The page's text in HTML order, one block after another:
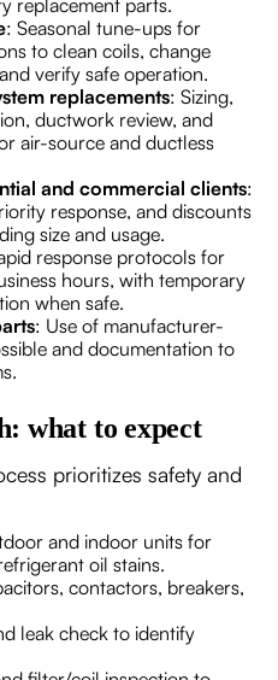
replacement parts.
: Seasonal tune-ups for
to clean coils, change
verify safe operation.
replacements: Sizing,
ductwork review, and
air-source and ductless
and commercial clients:
response, and discounts
size and usage.
response protocols for
hours, with temporary
when safe.
: Use of manufacturer-
and documentation to
what to expect
prioritizes safety and
and indoor units for
oil stains.
contactors, breakers,
leak check to identify